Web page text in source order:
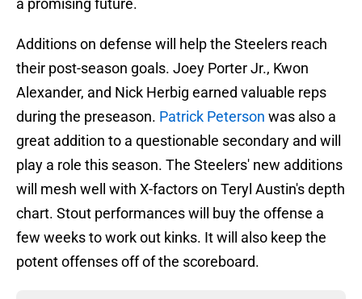
a promising future.
Additions on defense will help the Steelers reach
their post-season goals. Joey Porter Jr., Kwon
Alexander, and Nick Herbig earned valuable reps
during the preseason. Patrick Peterson was also a
great addition to a questionable secondary and will
play a role this season. The Steelers' new additions
will mesh well with X-factors on Teryl Austin's depth
chart. Stout performances will buy the offense a
few weeks to work out kinks. It will also keep the
potent offenses off of the scoreboard.